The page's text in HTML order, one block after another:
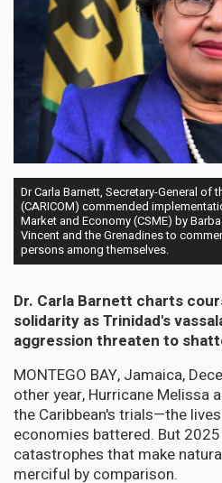
Dr Carla Barnett, Secretary-General of
(CARICOM) commended
Market and Economy (CSME) by
Vincent and the Grenadines to
persons among themselves.
Dr. Carla Barnett charts
solidarity as Trinidad's
aggression threaten to
MONTEGO BAY, Jamaica,
other year, Hurricane Melissa
the Caribbean's trials—the
economies battered. But
catastrophes that make
merciful by comparison.